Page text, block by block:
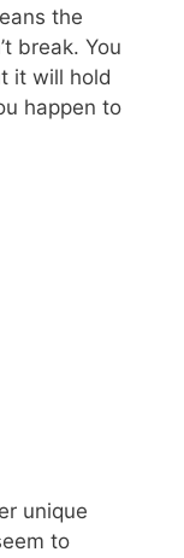
the
break. You
it will hold
happen to
unique
to